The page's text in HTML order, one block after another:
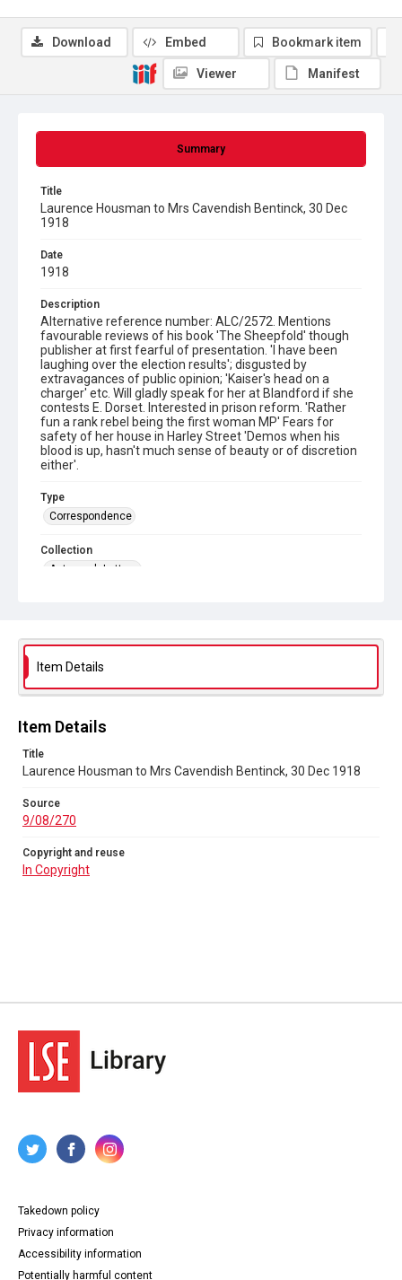
Summary
Title
Laurence Housman to Mrs Cavendish Bentinck, 30 Dec
1918
Date
1918
Description
Alternative reference number: ALC/2572. Mentions
favourable reviews of his book 'The Sheepfold' though
publisher at first fearful of presentation. 'I have been
laughing over the election results'; disgusted by
extravagances of public opinion; 'Kaiser's head on a
charger' etc. Will gladly speak for her at Blandford if she
contests E. Dorset. Interested in prison reform. 'Rather
fun a rank rebel being the first woman MP' Fears for
safety of her house in Harley Street 'Demos when his
blood is up, hasn't much sense of beauty or of discretion
either'.
Type
Correspondence
Collection
Autograph Letters
9/08/270
In Copyright
Download Embed Bookmark item
Viewer Manifest
Item Details
Item Details
Title
Laurence Housman to Mrs Cavendish Bentinck, 30 Dec 1918
Source
9/08/270
Copyright and reuse
In Copyright
Takedown policy
Privacy information
Accessibility information
Potentially harmful content